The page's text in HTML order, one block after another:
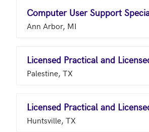
Computer User Support
Ann Arbor, MI
Palestine, TX
Huntsville, TX